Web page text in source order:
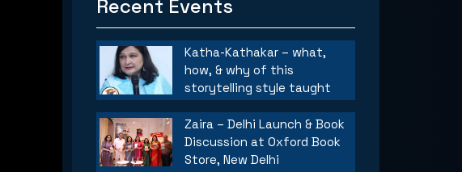
Recent Events
Katha-Kathakar – what,
how, & why of this
storytelling style taught
Zaira – Delhi Launch & Book
Discussion at Oxford Book
Store, New Delhi